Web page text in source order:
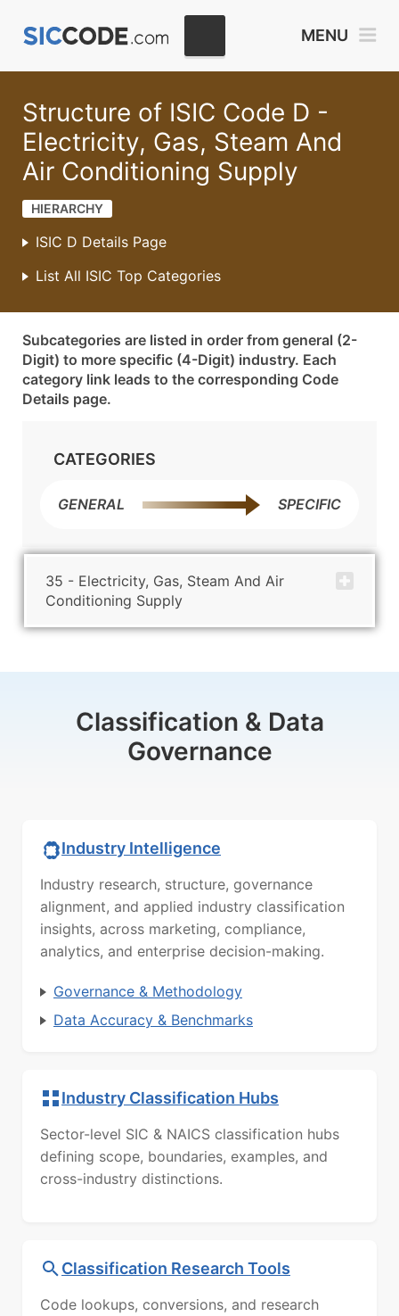
MENU
Structure of ISIC Code D -
Electricity, Gas, Steam And
Air Conditioning Supply
HIERARCHY
ISIC D Details Page
List All ISIC Top Categories
Subcategories are listed in order from general (2-
Digit) to more specific (4-Digit) industry. Each
category link leads to the corresponding Code
Details page.
CATEGORIES
GENERAL SPECIFIC
35 - Electricity, Gas, Steam And Air
Conditioning Supply
Classification & Data
Governance
Industry Intelligence
Industry research, structure, governance
alignment, and applied industry classification
insights, across marketing, compliance,
analytics, and enterprise decision-making.
Governance & Methodology
Data Accuracy & Benchmarks
Industry Classification Hubs
Sector-level SIC & NAICS classification hubs
defining scope, boundaries, examples, and
cross-industry distinctions.
Classification Research Tools
Code lookups, conversions, and research